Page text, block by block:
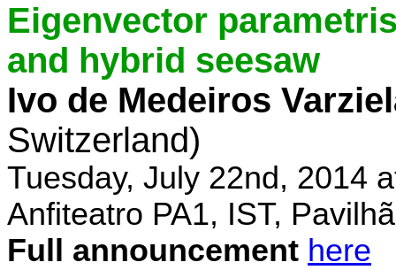
Eigenvector
and hybrid seesaw
Ivo de Medeiros
Switzerland)
Tuesday, July 22nd, 2014
Anfiteatro PA1, IST,
Full announcement here